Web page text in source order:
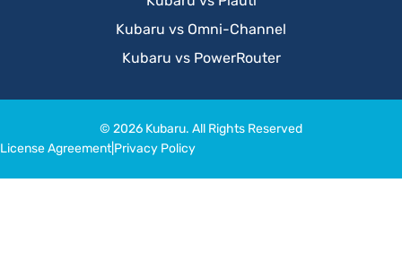
Kubaru vs Omni-Channel
Kubaru vs PowerRouter
© 2026 Kubaru. All Rights Reserved
License Agreement|Privacy Policy